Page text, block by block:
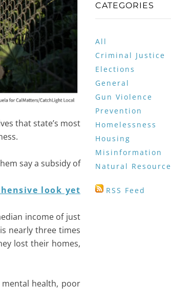
that state’s most
say a subsidy of
look yet
income of just
is nearly three times
lost their homes,
health, poor
CATEGORIES
All
Criminal Justice
Elections
General
Gun Violence
Prevention
Homelessness
Housing
Misinformation
Natural
RSS Feed